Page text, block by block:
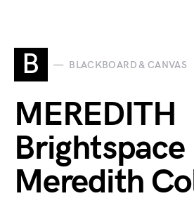
B BLACKBOARD & CANVAS
MEREDITH
Brightspace
Meredith